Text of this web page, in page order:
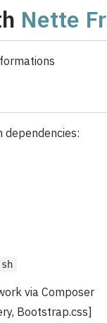
Nette
dependencies:
via Composer
Bootstrap.css]